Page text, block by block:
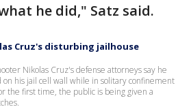
he did," Satz said.
Cruz's disturbing jailhouse
Nikolas Cruz's defense attorneys say he
on his jail cell wall while in solitary confinement
the first time, the public is being given a